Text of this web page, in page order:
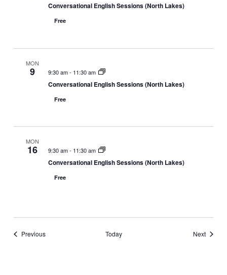
Conversational English Sessions (North Lakes)
Free
MON
9 9:30 am- 11:30 am
Conversational English Sessions (North Lakes)
Free
MON
16 9:30 am- 11:30 am
Conversational English Sessions (North Lakes)
Free
PreviousEvents Today NextEvents